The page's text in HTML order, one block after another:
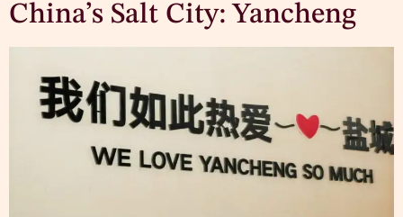
China’s Salt City: Yancheng